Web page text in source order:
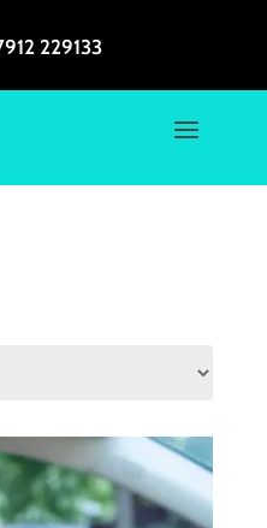
229133